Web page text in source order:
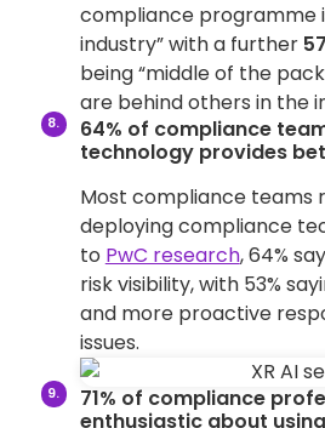
compliance programme
industry” with a further
being “middle of the
are behind others in the
64% of compliance
technology provides
Most compliance
deploying compliance
to PwC research, 64%
risk visibility, with 53%
and more proactive
issues.
71% of compliance
enthusiastic about